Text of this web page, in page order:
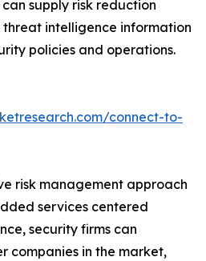
supply risk reduction
intelligence information
policies and operations.
connect-to-
risk management approach
services centered
security firms can
companies in the market,